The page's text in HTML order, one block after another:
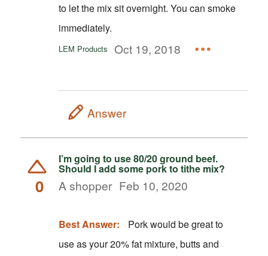
to let the mix sit overnight. You can smoke
immediately.
LEM Products Oct 19, 2018
Answer
0
I’m going to use 80/20 ground beef.
Should I add some pork to tithe mix?
A shopper Feb 10, 2020
Best Answer:
Pork would be great to
use as your 20% fat mixture, butts and